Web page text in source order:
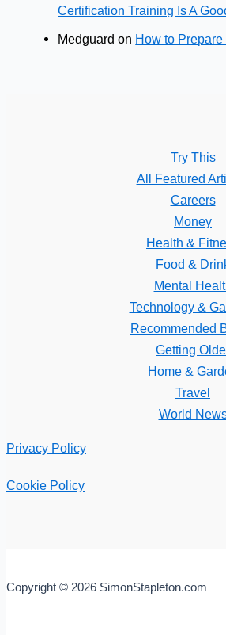
Certification Training Is A
Medguard on How to
Try This
All Featured
Careers
Money
Health &
Food &
Mental
Technology &
Recommended
Getting
Home &
Travel
World
Privacy Policy
Cookie Policy
Copyright © 2026 SimonStapleton.com